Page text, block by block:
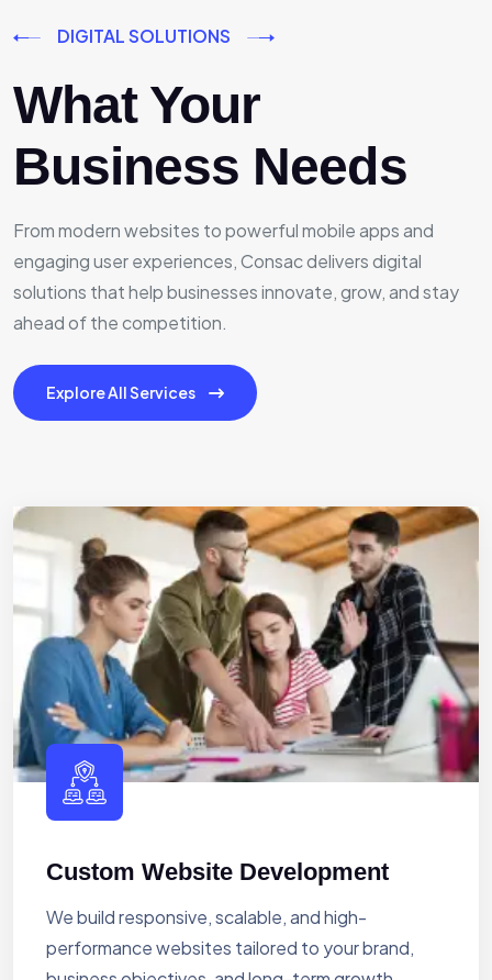
DIGITAL SOLUTIONS
What Your
Business Needs
From modern websites to powerful mobile apps and
engaging user experiences, Consac delivers digital
solutions that help businesses innovate, grow, and stay
ahead of the competition.
Explore All Services
Custom Website Development
We build responsive, scalable, and high-
performance websites tailored to your brand,